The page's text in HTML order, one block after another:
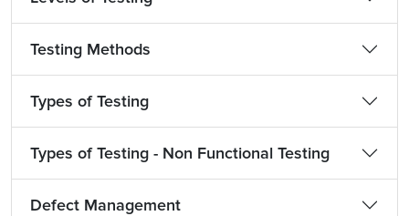
Testing Methods
Types of Testing
Types of Testing - Non Functional Testing
Defect Management